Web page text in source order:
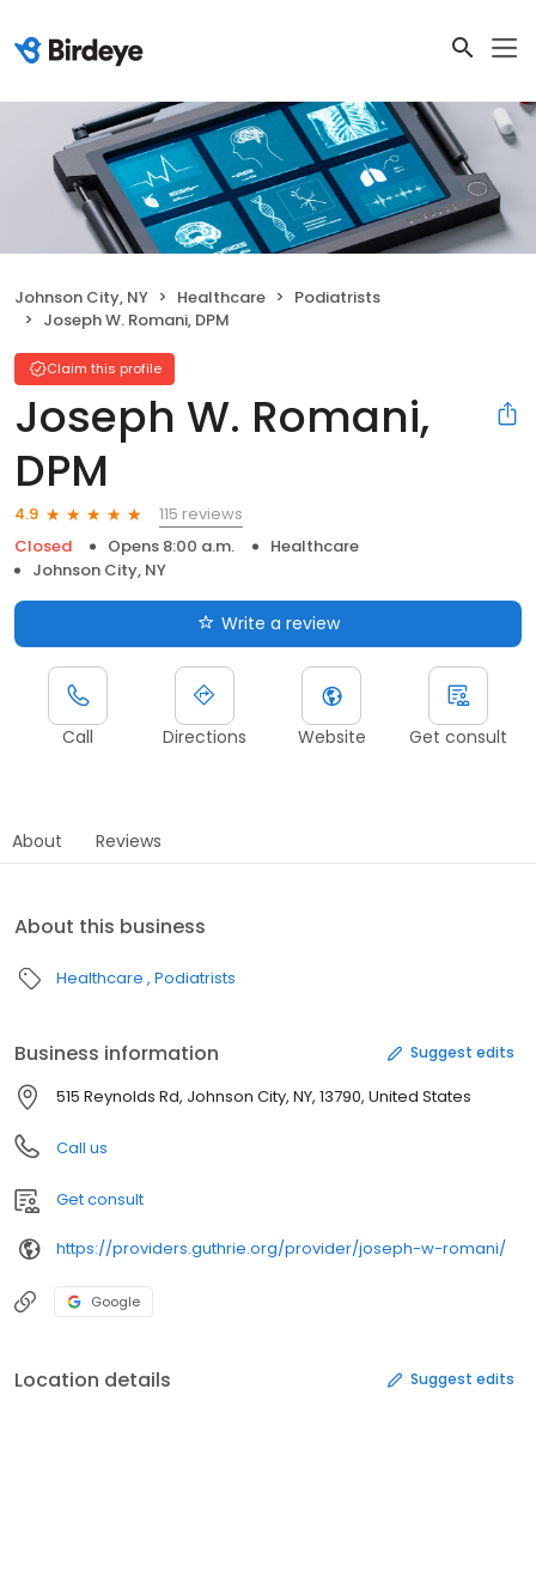
Johnson City, NY Healthcare
Podiatrists
Joseph W. Romani, DPM
Claim this profile
Joseph W. Romani,
DPM
4.9
115 reviews
Closed
Opens 8:00 a.m.
Healthcare
Johnson City, NY
Write a review
Call Directions Website Get consult
About Reviews
About this business
Healthcare Podiatrists
Business information Suggest edits
515 Reynolds Rd, Johnson City, NY, 13790, United States
Call us
Get consult
https://providers.guthrie.org/provider/joseph-w-romani/
Google
Location details Suggest edits